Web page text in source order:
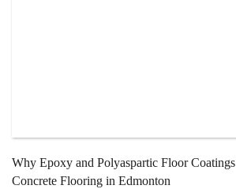
Why Epoxy and Polyaspartic Floor
Concrete Flooring in Edmonton